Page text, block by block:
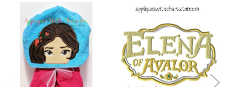
Related
Products